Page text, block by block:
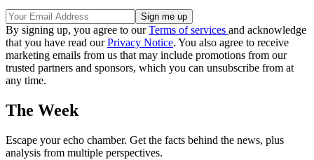
By signing up, you agree to ourTerms of services and acknowledge
that you have read ourPrivacy Notice. You also agree to receive
marketing emails from us that may include promotions from our
trusted partners and sponsors, which you can unsubscribe from at
any time.
The Week
Escape your echo chamber. Get the facts behind the news, plus
analysis from multiple perspectives.